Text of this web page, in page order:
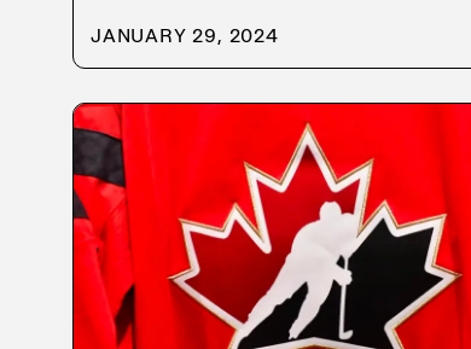
JANUARY 29, 2024